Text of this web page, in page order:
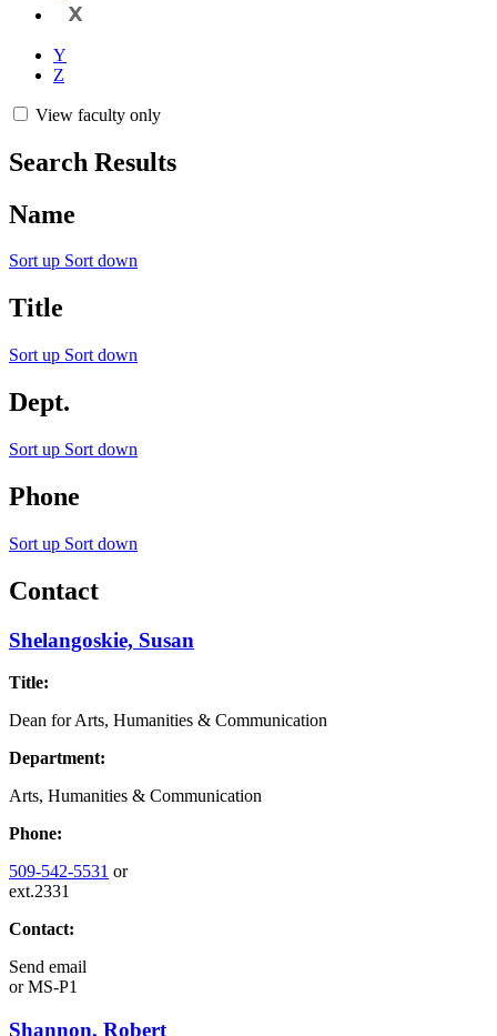
X
Y
Z
View faculty only
Search Results
Name
Sort up Sort down
Title
Sort up Sort down
Dept.
Sort up Sort down
Phone
Sort up Sort down
Contact
Shelangoskie, Susan
Title:
Dean for Arts, Humanities & Communication
Department:
Arts, Humanities & Communication
Phone:
509-542-5531 or
ext.2331
Contact:
Send email
orMS-P1
Shannon, Robert